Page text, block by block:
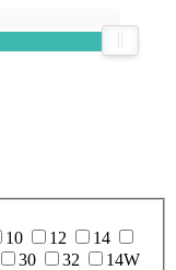
10 12
14
30 32 14W